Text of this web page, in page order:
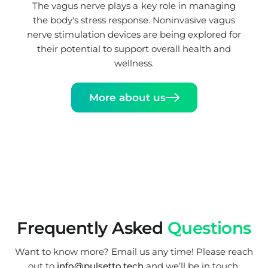
The vagus nerve plays a key role in managing
the body's stress response. Noninvasive vagus
nerve stimulation devices are being explored for
their potential to support overall health and
wellness.
More about us
Frequently Asked Questions
Want to know more? Email us any time! Please reach